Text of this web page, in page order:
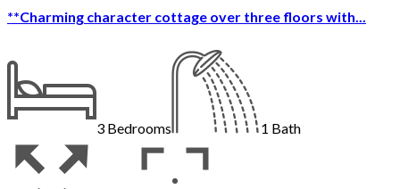
**Charming character cottage over three floors with...
3 Bedrooms 1 Bath